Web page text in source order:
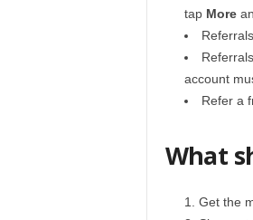
tap More
account
Refer a
What
Get the